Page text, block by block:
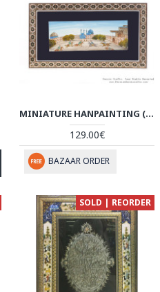
MINIATURE HANPAINTING (CHOVGAN & NAQSH-E JAHAN SQUARE) WITH KHATAM FRAME - HM3107
129.00€
BAZAAR ORDER
SOLD | REORDER